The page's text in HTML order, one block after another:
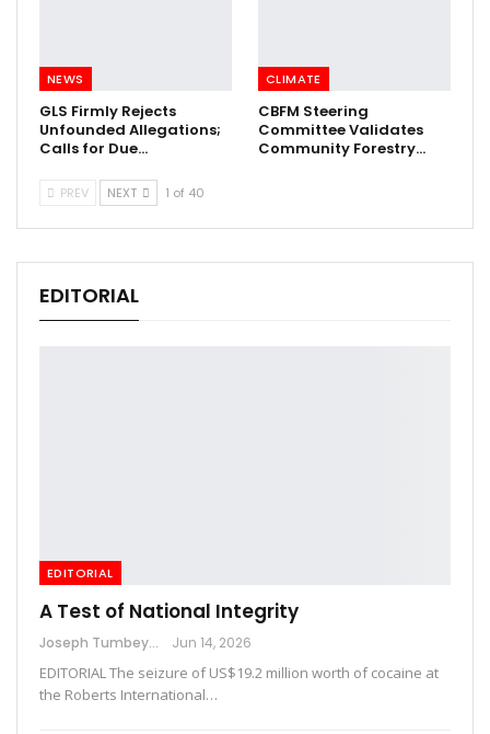
NEWS
GLS Firmly Rejects
Unfounded Allegations;
Calls for Due…
CLIMATE
CBFM Steering
Committee Validates
Community Forestry…
PREV NEXT 1 of 40
EDITORIAL
EDITORIAL
A Test of National Integrity
Joseph Tumbey Jun 14, 2026
EDITORIAL The seizure of US$19.2 million worth of cocaine at
the Roberts International…